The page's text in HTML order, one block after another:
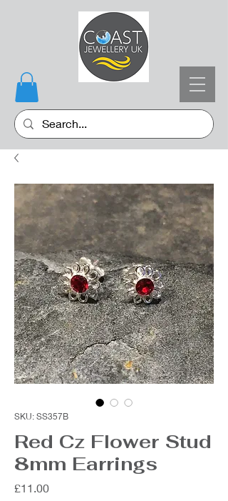
SKU: SS357B
Red Cz Flower Stud
8mm Earrings
£11.00Price